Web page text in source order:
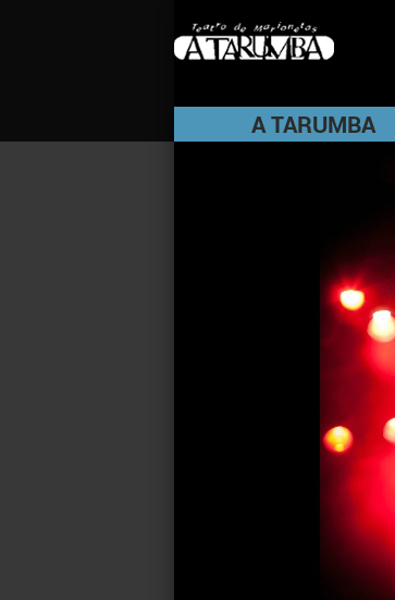
A TARUMBA